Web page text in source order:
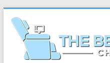
content